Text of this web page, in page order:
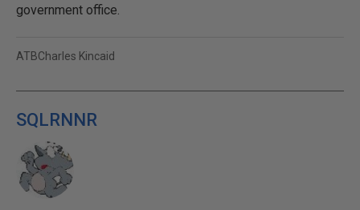
government office.
ATBCharles Kincaid
SQLRNNR